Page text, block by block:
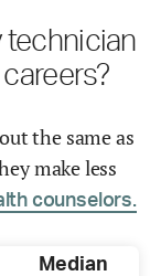
technician
the same as
make less
counselors.
Median